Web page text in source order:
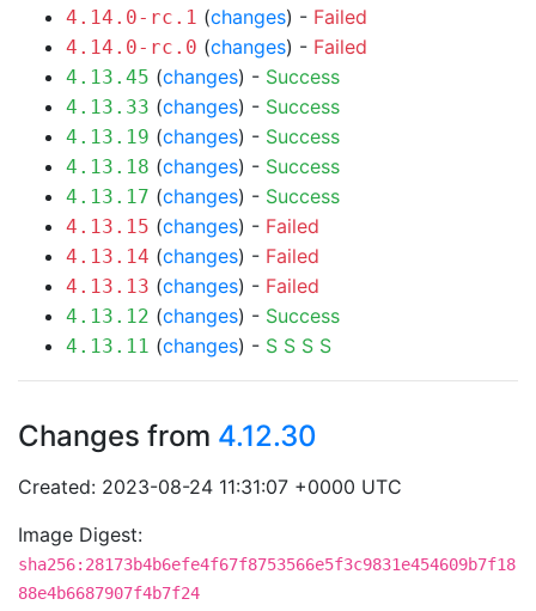
4.14.0-rc.1 (changes) - Failed
4.14.0-rc.0 (changes) - Failed
4.13.45 (changes) - Success
4.13.33 (changes) - Success
4.13.19 (changes) - Success
4.13.18 (changes) - Success
4.13.17 (changes) - Success
4.13.15 (changes) - Failed
4.13.14 (changes) - Failed
4.13.13 (changes) - Failed
4.13.12 (changes) - Success
4.13.11 (changes) - S S S S
Changes from 4.12.30
Created: 2023-08-24 11:31:07 +0000 UTC
Image Digest:
sha256:28173b4b6efe4f67f8753566e5f3c9831e454609b7f18
88e4b6687907f4b7f24